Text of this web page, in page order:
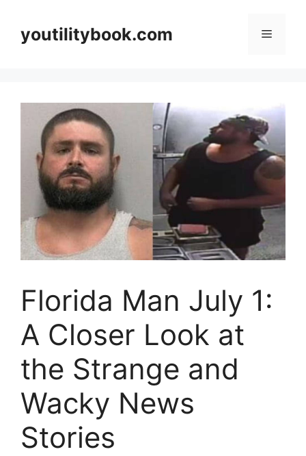
contentyoutilitybook.com Menu
Florida Man July 1:
A Closer Look at
the Strange and
Wacky News
Stories